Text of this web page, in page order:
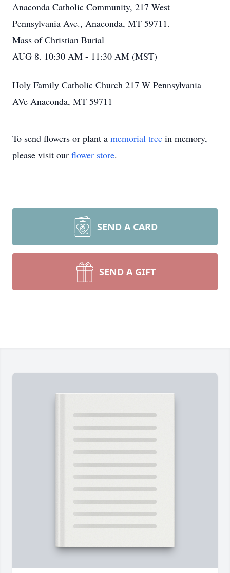
Anaconda Catholic Community, 217 West
Pennsylvania Ave., Anaconda, MT 59711.
Mass of Christian Burial
AUG 8. 10:30 AM - 11:30 AM (MST)
Holy Family Catholic Church 217 W Pennsylvania
AVe Anaconda, MT 59711
To send flowers or plant a memorial tree in memory,
please visit our flower store.
SEND A CARD
SEND A GIFT